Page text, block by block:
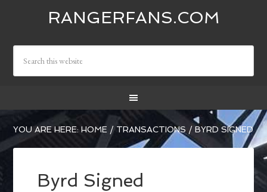
RANGERFANS.COM
YOU ARE HERE:HOME / TRANSACTIONS / BYRD SIGNED
Byrd Signed